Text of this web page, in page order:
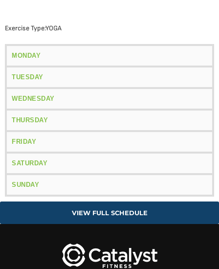
Exercise Type:YOGA
MONDAY
TUESDAY
WEDNESDAY
THURSDAY
FRIDAY
SATURDAY
SUNDAY
VIEW FULL SCHEDULE